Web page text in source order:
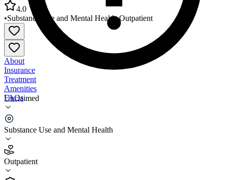
Unclaimed
Substance Use and Mental Health
Outpatient
4.0
•Substance Use and Mental Health•Outpatient
About
Insurance
Treatment
Amenities
FAQs
Brighter Heights Maine Belfast
4.0
(2)
•
Outpatient